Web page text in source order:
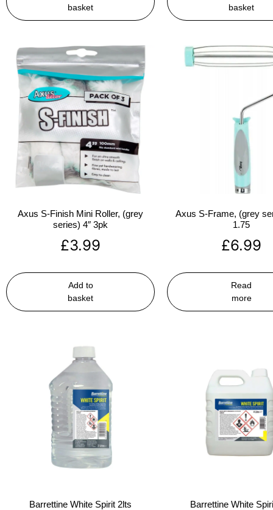
basket basket
Axus S-Finish Mini Roller, (grey
series) 4″ 3pk
£3.99
Add to
basket
Axus S-Frame, (grey
1.75
£6.99
Read
more
Barrettine White Spirit 2lts Barrettine White